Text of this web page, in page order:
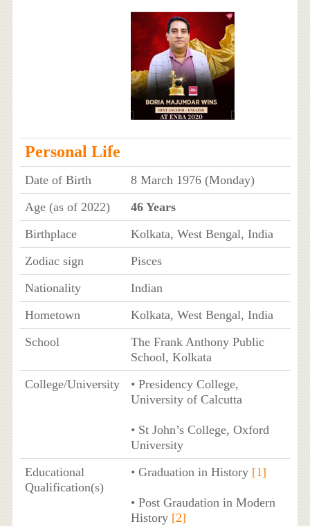
Personal Life
Date of Birth
8 March 1976 (Monday)
Age (as of 2022)
46 Years
Birthplace
Kolkata, West Bengal, India
Zodiac sign
Pisces
Nationality
Indian
Hometown
Kolkata, West Bengal, India
School
The Frank Anthony Public
School, Kolkata
College/University
• Presidency College,
University of Calcutta
• St John’s College, Oxford
University
Educational
Qualification(s)
• Graduation in History [1]
• Post Graudation in Modern
History [2]